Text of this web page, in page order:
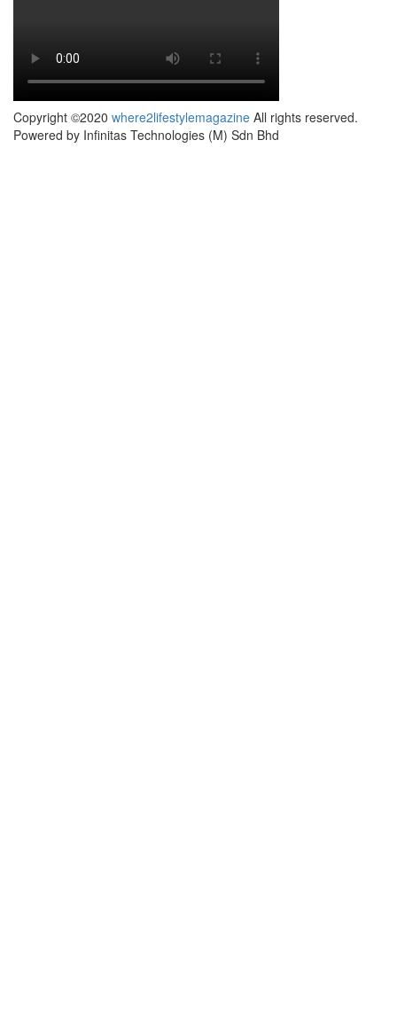
Copyright ©2020 where2lifestylemagazine All rights reserved.
Powered by Infinitas Technologies (M) Sdn Bhd